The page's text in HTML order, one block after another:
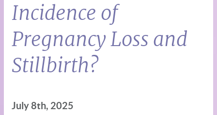
Incidence of
Pregnancy Loss and
Stillbirth?
July 8th, 2025